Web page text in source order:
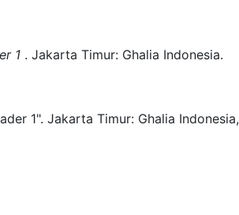
1 . Jakarta Timur: Ghalia Indonesia.
1". Jakarta Timur: Ghalia Indonesia,